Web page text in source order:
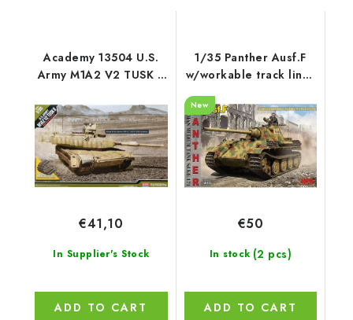
Academy 13504 U.S.
Army M1A2 V2 TUSK II
In Supplier's Stock
€41,10
ADD TO CART
1/35 Panther Ausf.F
w/workable track links
New
In stock (2 pcs)
€50
ADD TO CART